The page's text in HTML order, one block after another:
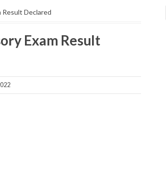
Result Declared
Exam Result